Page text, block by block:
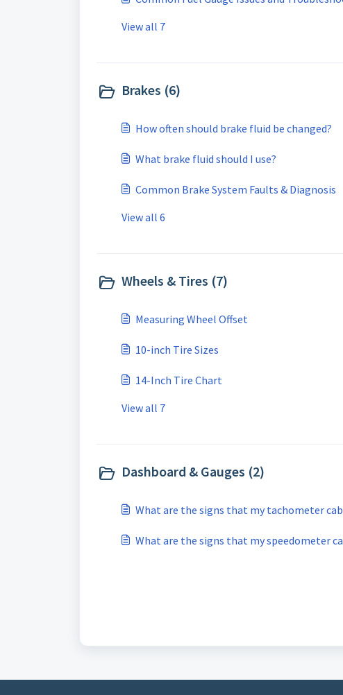
View all 7
Brakes (6)
How often should brake fluid be changed?
What brake fluid should I use?
Common Brake System Faults & Diagnosis
View all 6
Wheels & Tires (7)
Measuring Wheel Offset
10-inch Tire Sizes
14-Inch Tire Chart
View all 7
Dashboard & Gauges (2)
What are the signs that my tachometer
What are the signs that my speedometer